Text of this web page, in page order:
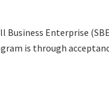
Enterprise
is through